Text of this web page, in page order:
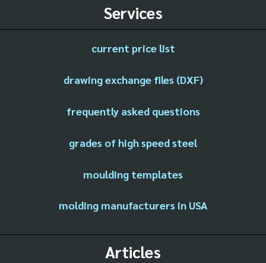
Services
current price list
drawing exchange files (DXF)
frequently asked questions
grades of high speed steel
moulding templates
molding manufacturers in USA
Articles